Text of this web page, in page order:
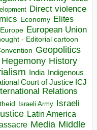
Direct violence
Economy Elites
Europe European Union
- Editorial cartoon
Geopolitics
Hegemony History
India Indigenous
Court of Justice ICJ
Relations
Israeli Army Israeli
Latin America
Media Middle